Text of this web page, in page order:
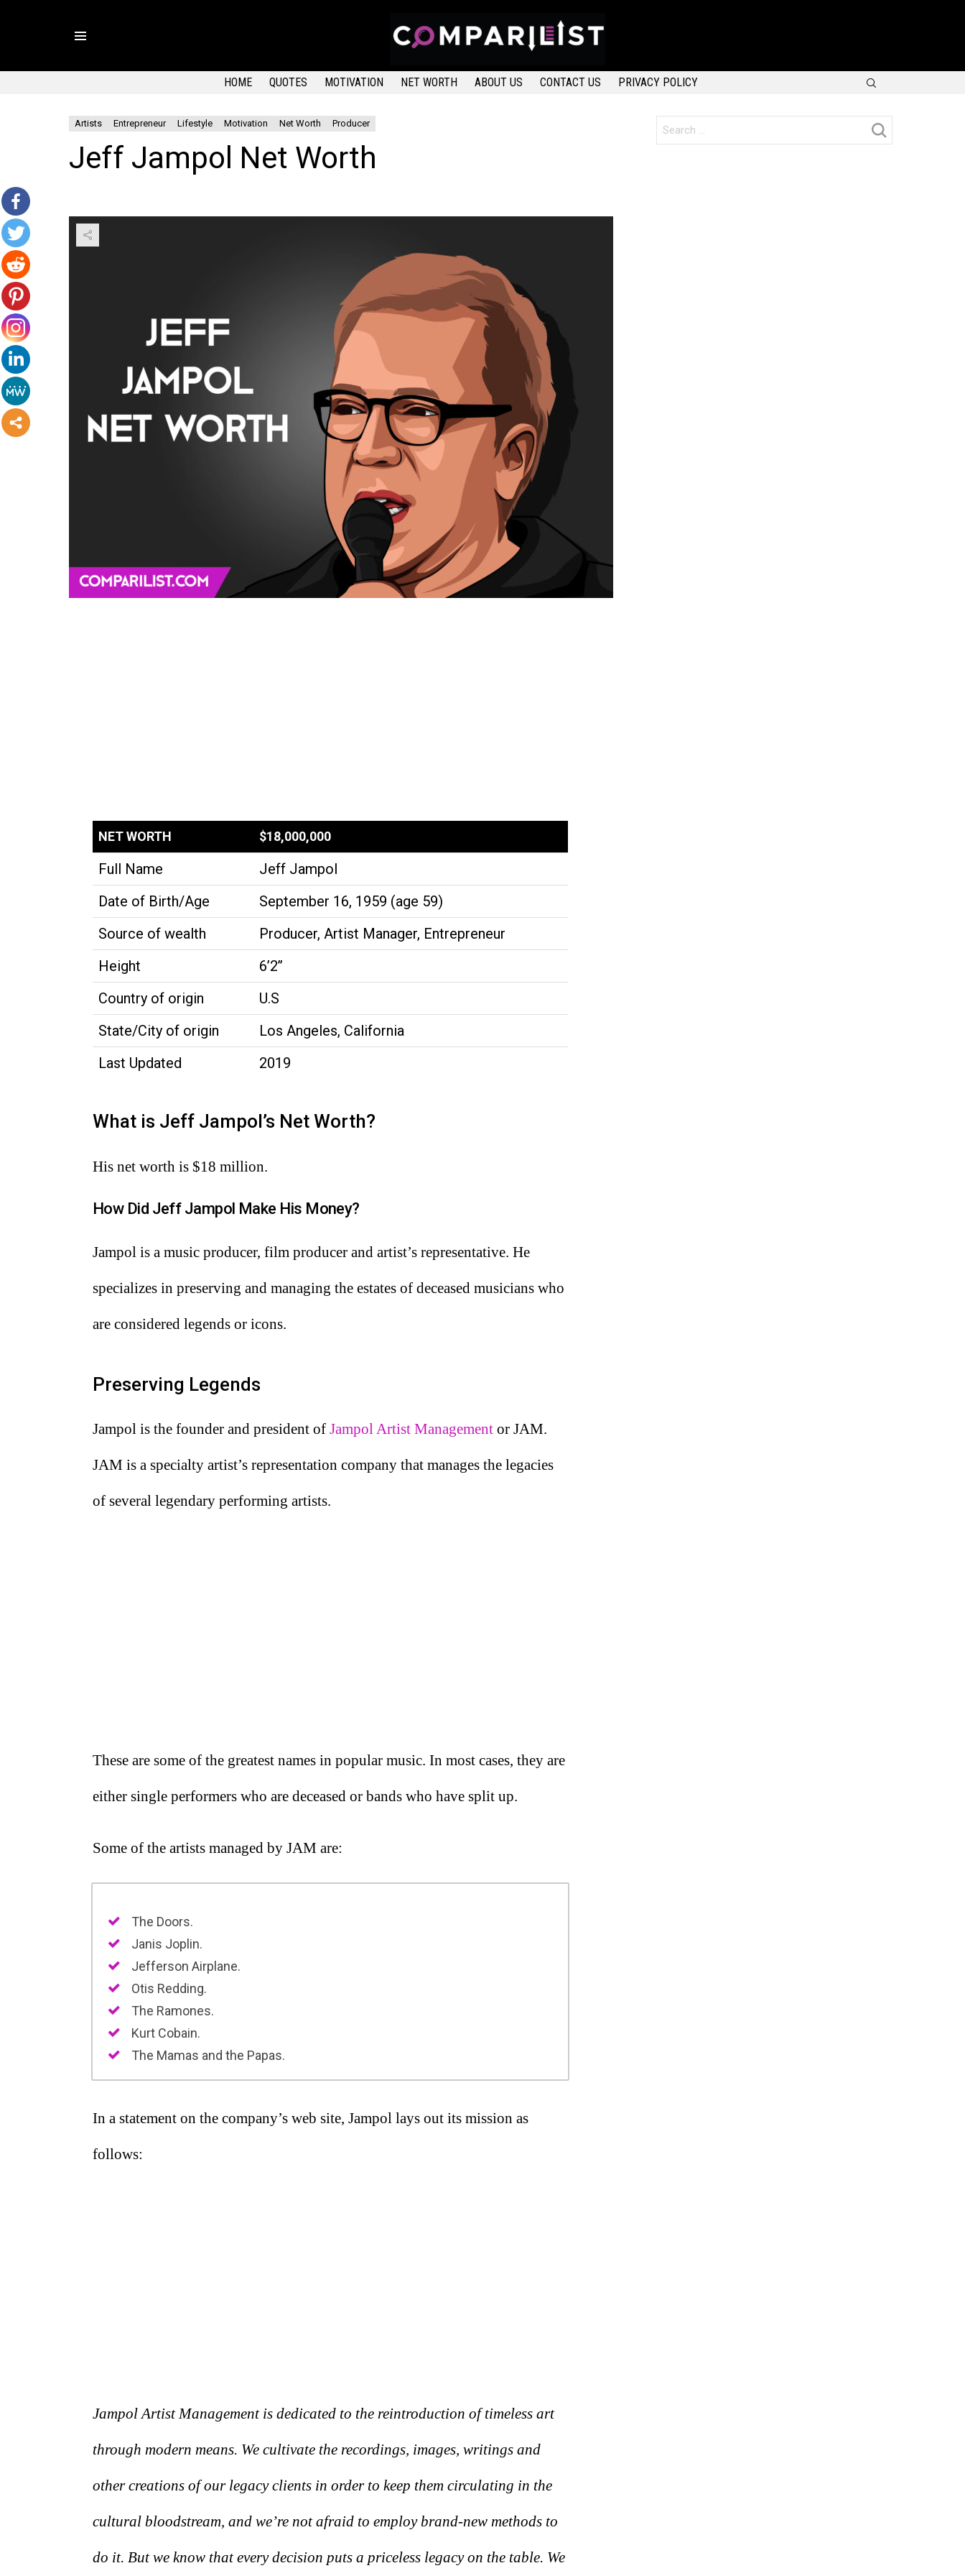
HOME QUOTES MOTIVATION NET WORTH ABOUT US CONTACT US PRIVACY POLICY
Artists Entrepreneur Lifestyle Motivation Net Worth Producer
Jeff Jampol Net Worth
NET WORTH $18,000,000
Full Name
Jeff Jampol
Date of Birth/Age
September 16, 1959 (age 59)
Source of wealth
Producer, Artist Manager, Entrepreneur
Height
6’2’’
Country of origin
U.S
State/City of origin
Los Angeles, California
Last Updated
2019
What is Jeff Jampol’s Net Worth?
His net worth is $18 million.
How Did Jeff Jampol Make His Money?
Jampol is a music producer, film producer and artist’s representative. He
specializes in preserving and managing the estates of deceased musicians who
are considered legends or icons.
Preserving Legends
Jampol is the founder and president of Jampol Artist Management or JAM.
JAM is a specialty artist’s representation company that manages the legacies
of several legendary performing artists.
These are some of the greatest names in popular music. In most cases, they are
either single performers who are deceased or bands who have split up.
Some of the artists managed by JAM are:
The Doors.
Janis Joplin.
Jefferson Airplane.
Otis Redding.
The Ramones.
Kurt Cobain.
The Mamas and the Papas.
In a statement on the company’s web site, Jampol lays out its mission as
follows:
Jampol Artist Management is dedicated to the reintroduction of timeless art
through modern means. We cultivate the recordings, images, writings and
other creations of our legacy clients in order to keep them circulating in the
cultural bloodstream, and we’re not afraid to employ brand-new methods to
do it. But we know that every decision puts a priceless legacy on the table. We
for: